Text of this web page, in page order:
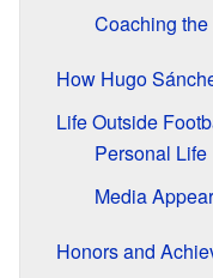
Coaching
How Hugo
Life Outside
Personal Life
Media
Honors and